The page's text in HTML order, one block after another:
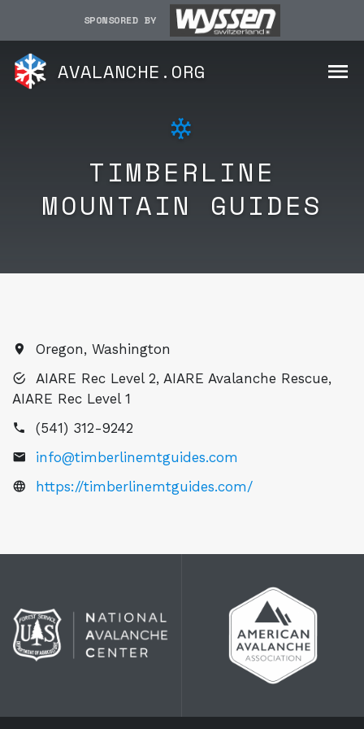
SPONSORED BY
AVALANCHE.ORG
TIMBERLINE
MOUNTAIN GUIDES
Oregon, Washington
AIARE Rec Level 2, AIARE Avalanche Rescue,
AIARE Rec Level 1
(541) 312-9242
info@timberlinemtguides.com
https://timberlinemtguides.com/